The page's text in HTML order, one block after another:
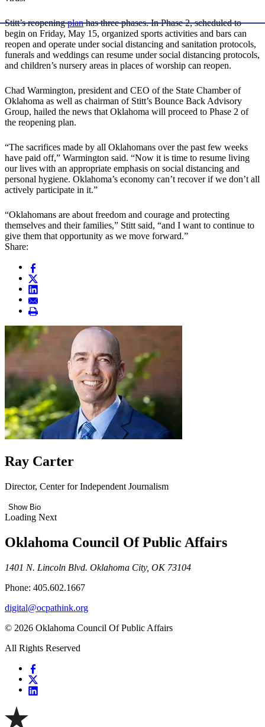
Stitt’s reopeningplanhas three phases. In Phase 2, scheduled to
begin on Friday, May 15, organized sports activities and bars can
reopen and operate under social distancing and sanitation protocols,
funerals and weddings can resume under social distancing protocols,
and children’s nursery areas in places of worship can reopen.
Chad Warmington, president and CEO of the State Chamber of
Oklahoma as well as chairman of Stitt’s Bounce Back Advisory
Group, hailed the news that Oklahoma will proceed to Phase 2 of
the reopening plan.
“The sacrifices made by all Oklahomans over the past few weeks
have paid off,” Warmington said. “Now it is time to resume living
our lives with an appropriate emphasis on social distancing and
personal hygiene. Oklahoma’s economy can’t recover if we don’t all
actively participate in it.”
“Oklahomans are about freedom and courage and protecting
themselves and their families,” Stitt said, “and I want to continue to
give them that opportunity as we move forward.”
Share:
Ray Carter
Director, Center for Independent Journalism
Show Bio
Loading Next
Oklahoma Council Of Public Affairs
1401 N. Lincoln Blvd. Oklahoma City, OK 73104
Phone: 405.602.1667
digital@ocpathink.org
© 2026 Oklahoma Council Of Public Affairs
All Rights Reserved